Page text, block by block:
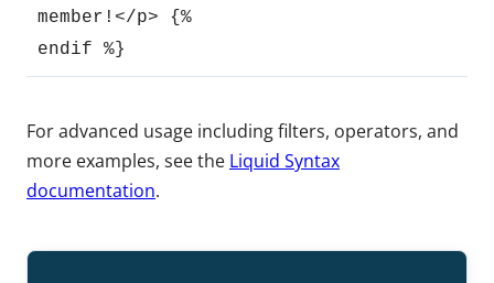
member!</p> {%
endif %}
For advanced usage including filters, operators, and
more examples, see the Liquid Syntax
documentation.